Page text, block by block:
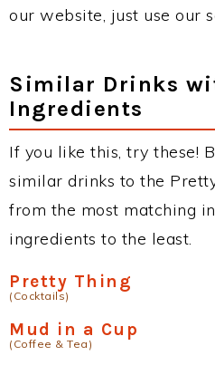
our website, just use our
Similar Drinks
Ingredients
If you like this, try these!
similar drinks to the
from the most matching
ingredients to the least.
Pretty Thing
(Cocktails)
Mud in a Cup
(Coffee & Tea)